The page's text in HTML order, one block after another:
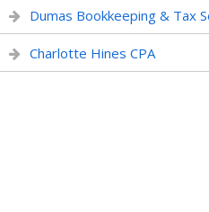
Dumas Bookkeeping & Tax
Charlotte Hines CPA